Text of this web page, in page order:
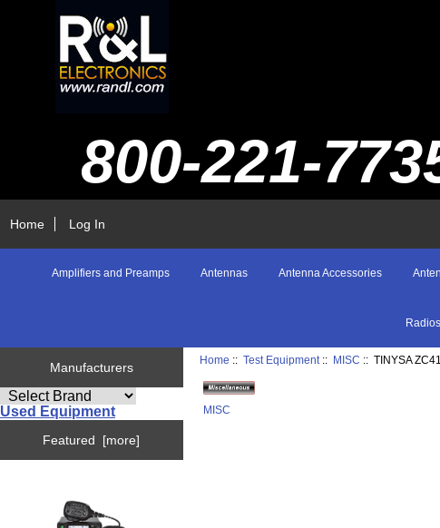
800-221-
Home Log In
Amplifiers and Preamps Antennas Antenna Accessories
Radios
Manufacturers
Used Equipment
Featured [more]
Home ::Test Equipment :: MISC :: TINYSA
MISC